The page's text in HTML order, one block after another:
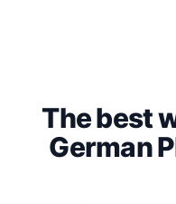
producer much easier
transcribe interviews
The best
German